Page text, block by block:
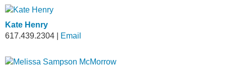
Kate Henry
617.439.2304
Email